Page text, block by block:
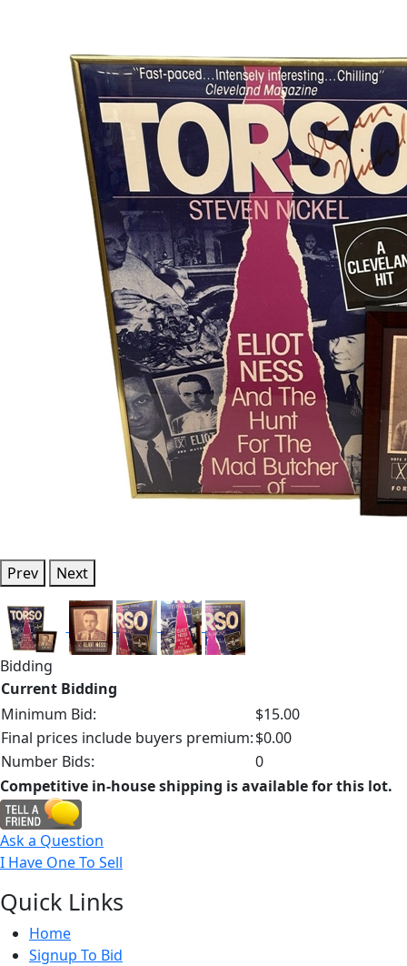
Prev Next
Bidding
Current Bidding
Minimum Bid:
$15.00
Final prices include buyers premium:$0.00
Number Bids:
0
Competitive in-house shipping is available for this lot.
Ask a Question
I Have One To Sell
Quick Links
Home
Signup To Bid